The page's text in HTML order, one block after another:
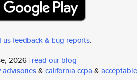
us feedback & bug reports.
2026 | read our blog
advisories& california ccpa & acceptable